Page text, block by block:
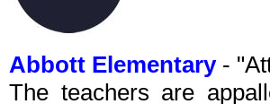
Abbott Elementary-
The teachers are